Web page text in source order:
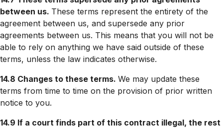
between us. These terms represent the entirety of the
agreement between us, and supersede any prior
agreements between us. This means that you will not be
able to rely on anything we have said outside of these
terms, unless the law indicates otherwise.
14.8 Changes to these terms. We may update these
terms from time to time on the provision of prior written
notice to you.
14.9 If a court finds part of this contract illegal, the rest